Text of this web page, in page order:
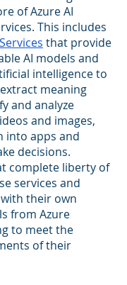
of Azure AI
This includes
that provide
AI models and
intelligence to
meaning
and analyze
and images,
into apps and
decisions.
complete liberty of
services and
their own
from Azure
to meet the
of their